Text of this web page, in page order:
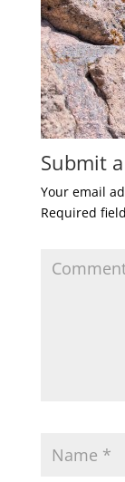
Submit
Your email
Required